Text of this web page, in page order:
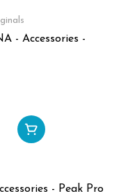
- Accessories -
- Peak Pro